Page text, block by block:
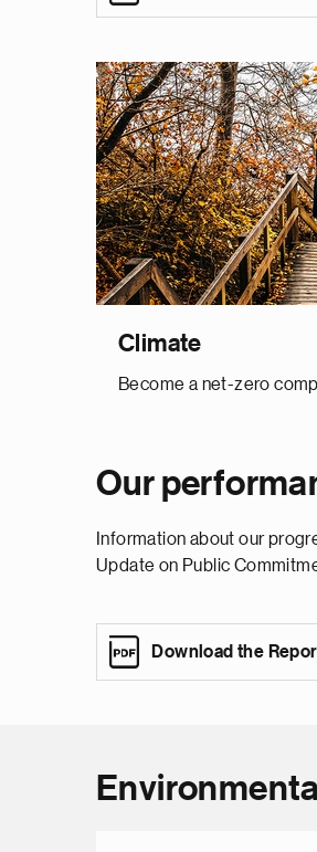
Climate
Become a net-zero
Our
Information about our
Update on Public
Download the